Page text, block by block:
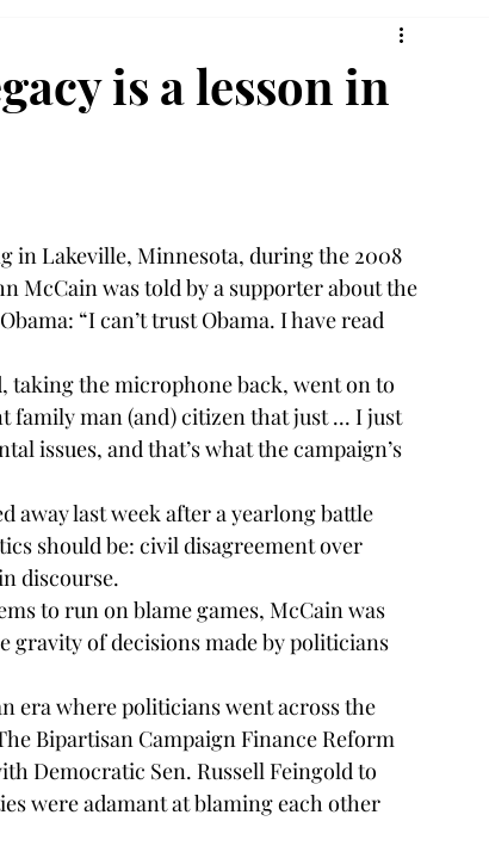
is a lesson in
in Lakeville, Minnesota, during the 2008
McCain was told by a supporter about the
“I can’t trust Obama. I have read
taking the microphone back, went on to
family man (and) citizen that just ... I just
issues, and that’s what the campaign’s
away last week after a yearlong battle
should be: civil disagreement over
discourse.
to run on blame games, McCain was
gravity of decisions made by politicians
era where politicians went across the
Bipartisan Campaign Finance Reform
Democratic Sen. Russell Feingold to
were adamant at blaming each other